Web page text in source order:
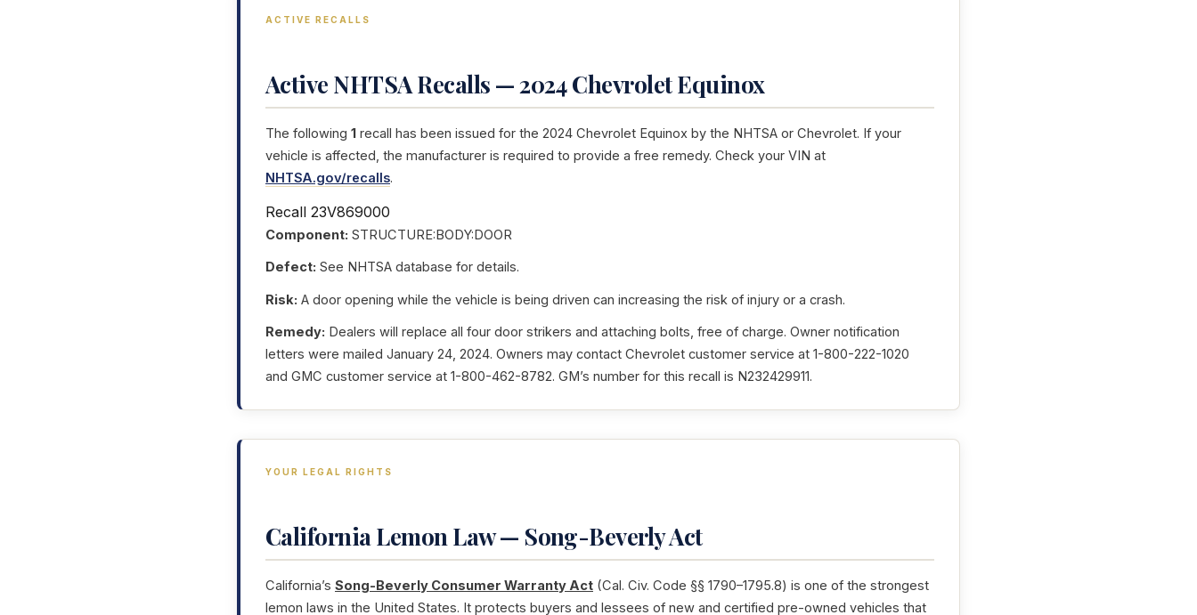
ACTIVE RECALLS
Active NHTSA Recalls — 2024 Chevrolet Equinox
The following 1 recall has been issued for the 2024 Chevrolet Equinox by the NHTSA or Chevrolet. If your
vehicle is affected, the manufacturer is required to provide a free remedy. Check your VIN at
NHTSA.gov/recalls.
Recall 23V869000
Component: STRUCTURE:BODY:DOOR
Defect: See NHTSA database for details.
Risk: A door opening while the vehicle is being driven can increasing the risk of injury or a crash.
Remedy: Dealers will replace all four door strikers and attaching bolts, free of charge. Owner notification
letters were mailed January 24, 2024. Owners may contact Chevrolet customer service at 1-800-222-1020
and GMC customer service at 1-800-462-8782. GM’s number for this recall is N232429911.
YOUR LEGAL RIGHTS
California Lemon Law — Song-Beverly Act
California’s Song-Beverly Consumer Warranty Act (Cal. Civ. Code §§ 1790–1795.8) is one of the strongest
lemon laws in the United States. It protects buyers and lessees of new and certified pre-owned vehicles that